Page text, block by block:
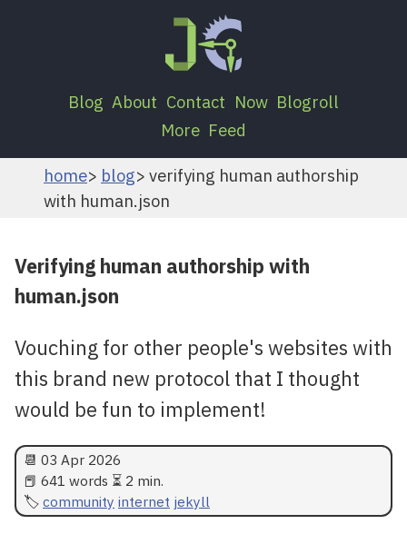
Blog About Contact Now Blogroll
More Feed
home blog
verifying human authorship
with human.json
Verifying human authorship with
human.json
Vouching for other people's websites with
this brand new protocol that I thought
would be fun to implement!
📆 03 Apr 2026
📕 641 words ⏳ 2 min.
community internet jekyll